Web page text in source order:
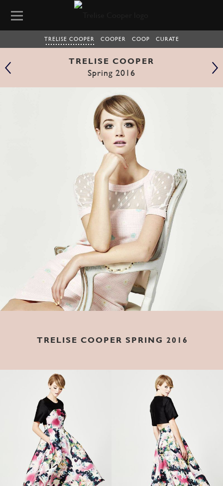
TRELISE COOPER COOPER COOP CURATE
TRELISE COOPER
Spring 2016
TRELISE COOPER SPRING 2016